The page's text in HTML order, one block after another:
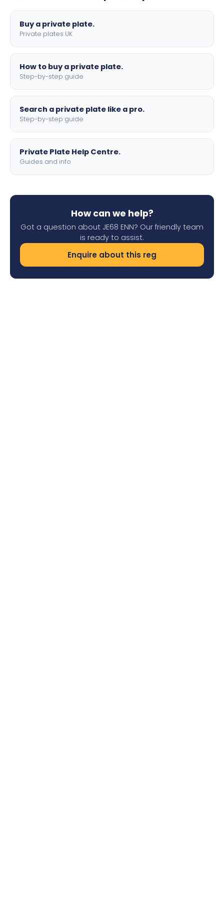
Buy a private plate.
Private plates UK
How to buy a private plate.
Step-by-step guide
Search a private plate like a pro.
Step-by-step guide
Private Plate Help Centre.
Guides and info
How can we help?
Got a question about JE68 ENN? Our friendly team
is ready to assist.
Enquire about this reg